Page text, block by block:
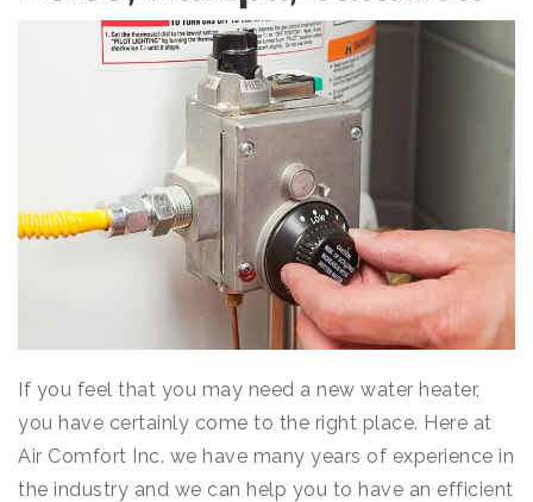
If you feel that you may need a new water heater,
you have certainly come to the right place. Here at
Air Comfort Inc. we have many years of experience in
the industry and we can help you to have an efficient